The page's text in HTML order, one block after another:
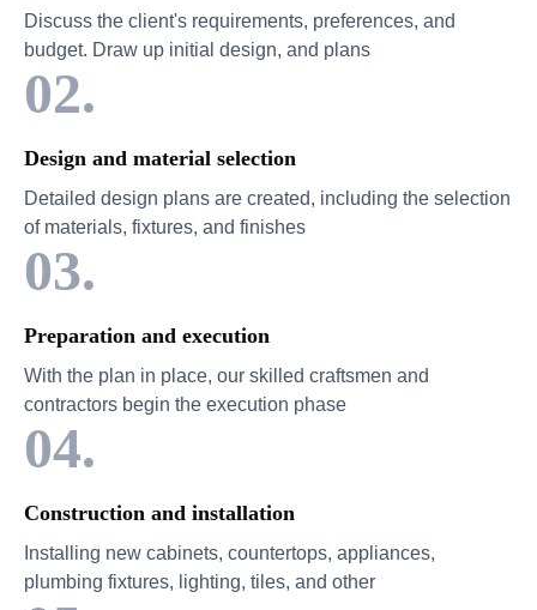
Discuss the client's requirements, preferences, and
budget. Draw up initial design, and plans
02.
Design and material selection
Detailed design plans are created, including the selection
of materials, fixtures, and finishes
03.
Preparation and execution
With the plan in place, our skilled craftsmen and
contractors begin the execution phase
04.
Construction and installation
Installing new cabinets, countertops, appliances,
plumbing fixtures, lighting, tiles, and other